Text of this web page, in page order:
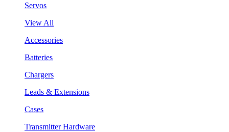
Servos
View All
Accessories
Batteries
Chargers
Leads & Extensions
Cases
Transmitter Hardware